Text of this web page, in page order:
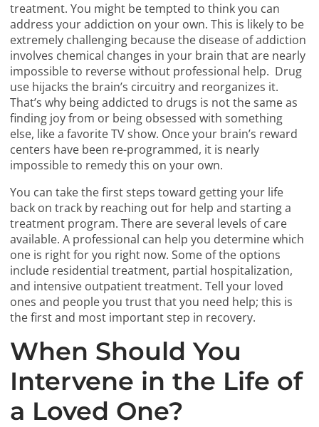
treatment. You might be tempted to think you can
address your addiction on your own. This is likely to be
extremely challenging because the disease of addiction
involves chemical changes in your brain that are nearly
impossible to reverse without professional help. Drug
use hijacks the brain’s circuitry and reorganizes it.
That’s why being addicted to drugs is not the same as
finding joy from or being obsessed with something
else, like a favorite TV show. Once your brain’s reward
centers have been re-programmed, it is nearly
impossible to remedy this on your own.
You can take the first steps toward getting your life
back on track by reaching out for help and starting a
treatment program. There are several levels of care
available. A professional can help you determine which
one is right for you right now. Some of the options
include residential treatment, partial hospitalization,
and intensive outpatient treatment. Tell your loved
ones and people you trust that you need help; this is
the first and most important step in recovery.
When Should You
Intervene in the Life of
a Loved One?